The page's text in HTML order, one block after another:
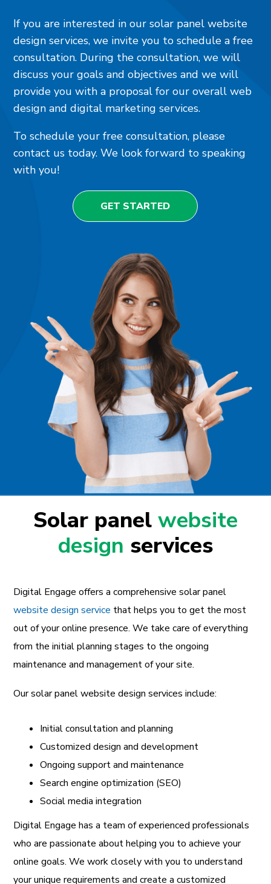
If you are interested in our solar panel website
design services, we invite you to schedule a free
consultation. During the consultation, we will
discuss your goals and objectives and we will
provide you with a proposal for our overall web
design and digital marketing services.
To schedule your free consultation, please
contact us today. We look forward to speaking
with you!
GET STARTED
Solar panel website
design services
Digital Engage offers a comprehensive solar panel
website design service that helps you to get the most
out of your online presence. We take care of everything
from the initial planning stages to the ongoing
maintenance and management of your site.
Our solar panel website design services include:
Initial consultation and planning
Customized design and development
Ongoing support and maintenance
Search engine optimization (SEO)
Social media integration
Digital Engage has a team of experienced professionals
who are passionate about helping you to achieve your
online goals. We work closely with you to understand
your unique requirements and create a customized